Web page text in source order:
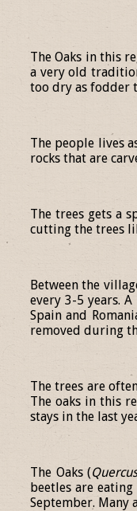
The Oaks in this
a very old
too dry as fodder
The people lives
rocks that are
The trees gets a
cutting the trees
Between the
every 3-5 years.
Spain and
removed during
The trees are
The oaks in this
stays in the last
The Oaks (
beetles are
September. Many